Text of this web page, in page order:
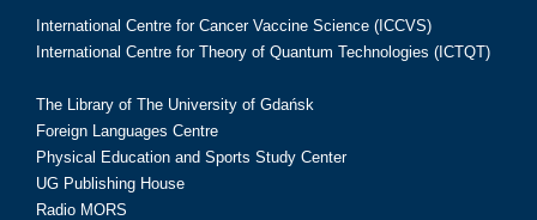
International Centre for Cancer Vaccine Science (ICCVS)
International Centre for Theory of Quantum Technologies (ICTQT)
The Library of The University of Gdańsk
Foreign Languages Centre
Physical Education and Sports Study Center
UG Publishing House
Radio MORS